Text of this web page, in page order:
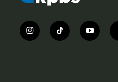
i
n
t
i
y
o